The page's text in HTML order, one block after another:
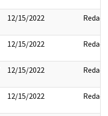
12/15/2022 Redact
12/15/2022 Redact
12/15/2022 Redact
12/15/2022 Redact